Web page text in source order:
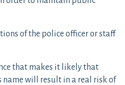
of the police officer or staff
that makes it likely that
name will result in a real risk of